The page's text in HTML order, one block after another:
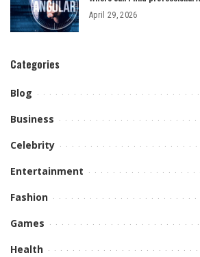
April 29, 2026
Categories
Blog
Business
Celebrity
Entertainment
Fashion
Games
Health